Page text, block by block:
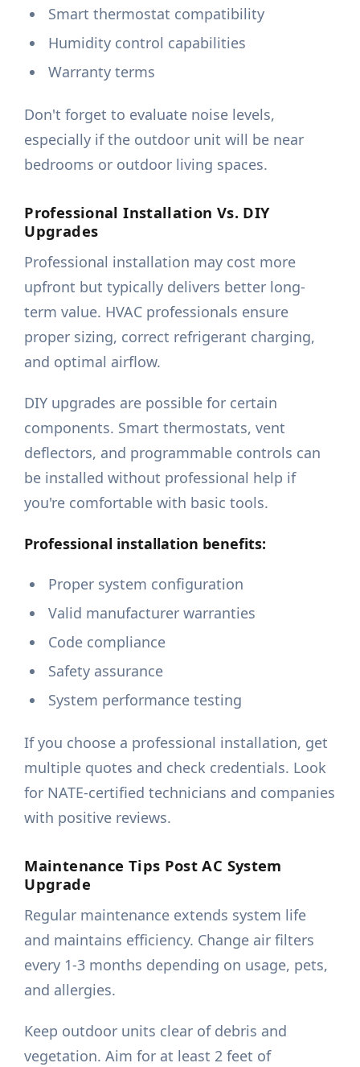
Smart thermostat compatibility
Humidity control capabilities
Warranty terms
Don't forget to evaluate noise levels,
especially if the outdoor unit will be near
bedrooms or outdoor living spaces.
Professional Installation Vs. DIY
Upgrades
Professional installation may cost more
upfront but typically delivers better long-
term value. HVAC professionals ensure
proper sizing, correct refrigerant charging,
and optimal airflow.
DIY upgrades are possible for certain
components. Smart thermostats, vent
deflectors, and programmable controls can
be installed without professional help if
you're comfortable with basic tools.
Professional installation benefits:
Proper system configuration
Valid manufacturer warranties
Code compliance
Safety assurance
System performance testing
If you choose a professional installation, get
multiple quotes and check credentials. Look
for NATE-certified technicians and companies
with positive reviews.
Maintenance Tips Post AC System
Upgrade
Regular maintenance extends system life
and maintains efficiency. Change air filters
every 1-3 months depending on usage, pets,
and allergies.
Keep outdoor units clear of debris and
vegetation. Aim for at least 2 feet of